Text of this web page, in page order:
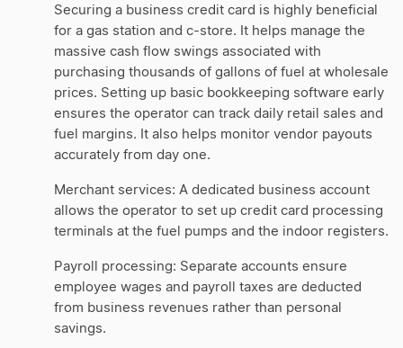
Securing a business credit card is highly beneficial
for a gas station and c-store. It helps manage the
massive cash flow swings associated with
purchasing thousands of gallons of fuel at wholesale
prices. Setting up basic bookkeeping software early
ensures the operator can track daily retail sales and
fuel margins. It also helps monitor vendor payouts
accurately from day one.
Merchant services: A dedicated business account
allows the operator to set up credit card processing
terminals at the fuel pumps and the indoor registers.
Payroll processing: Separate accounts ensure
employee wages and payroll taxes are deducted
from business revenues rather than personal
savings.